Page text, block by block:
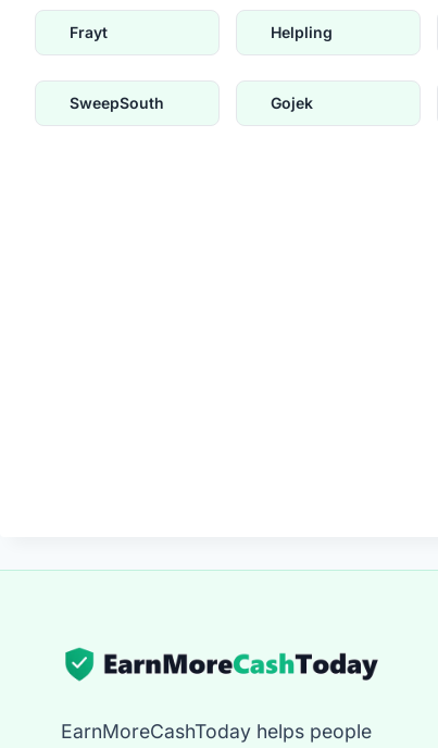
Frayt Helpling
SweepSouth Gojek
EarnMoreCashToday helps people